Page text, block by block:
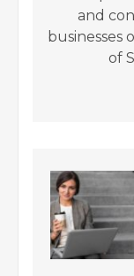
and
businesses
of